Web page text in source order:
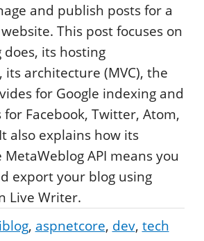
and publish posts for a
This post focuses on
its hosting
architecture (MVC), the
for Google indexing and
for Facebook, Twitter, Atom,
It also explains how its
API means you
export your blog using
Live Writer.
aspnetcore dev tech